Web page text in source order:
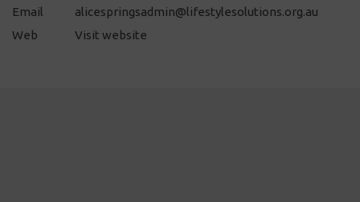
Email
alicespringsadmin@lifestylesolutions.org.au
Web
Visit website